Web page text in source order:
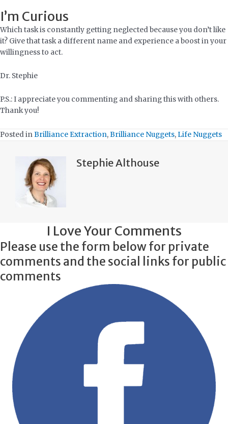
I’m Curious
Which task is constantly getting neglected because you don’t like
it? Give that task a different name and experience a boost in your
willingness to act.
Dr. Stephie
P.S.: I appreciate you commenting and sharing this with others.
Thank you!
Posted inBrilliance Extraction,Brilliance Nuggets, Life Nuggets
Stephie Althouse
I Love Your Comments
Please use the form below for private
comments and the social links for public
comments